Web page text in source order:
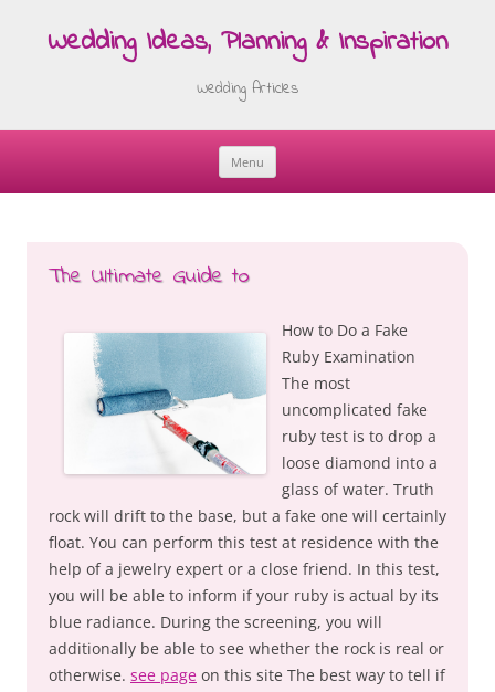
Wedding Ideas, Planning & Inspiration
Wedding Articles
Menu
Skip
The Ultimate Guide to
How to Do a Fake
Ruby Examination
The most
uncomplicated fake
ruby test is to drop a
loose diamond into a
glass of water. Truth
rock will drift to the base, but a fake one will certainly
float. You can perform this test at residence with the
help of a jewelry expert or a close friend. In this test,
you will be able to inform if your ruby is actual by its
blue radiance. During the screening, you will
additionally be able to see whether the rock is real or
otherwise. see page on this site The best way to tell if